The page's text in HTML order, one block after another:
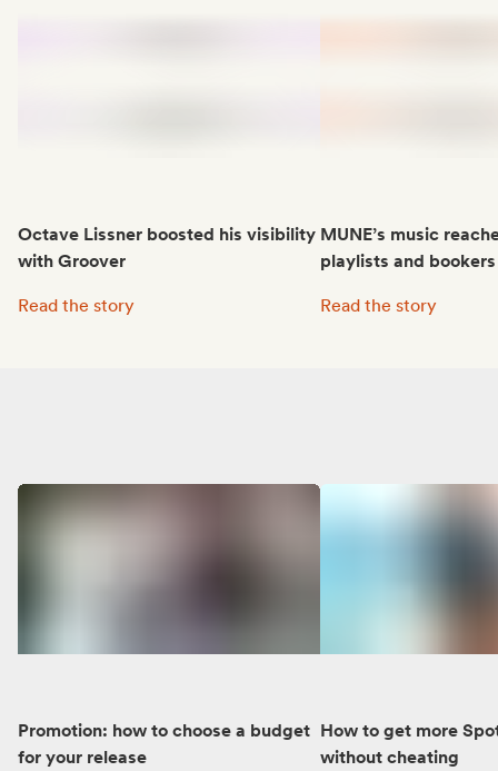
Octave Lissner boosted his visibility
with Groover
Octave Lissner boosted his visibility with Groover:
Read the story
MUNE’s music
playlists and
MUNE’s music
Read the story
Promotion: how to choose a budget
for your release
How to get more
without cheating